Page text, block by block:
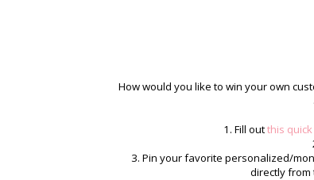
How would you like to win your own
1. Fill outthis
3. Pin your favorite personalized/
directly from